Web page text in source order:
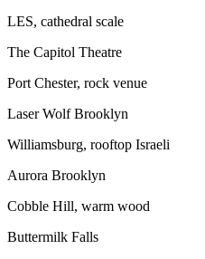
LES, cathedral scale
The Capitol Theatre
Port Chester, rock venue
Laser Wolf Brooklyn
Williamsburg, rooftop Israeli
Aurora Brooklyn
Cobble Hill, warm wood
Buttermilk Falls